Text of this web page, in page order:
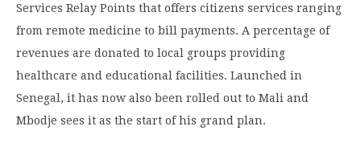
Services Relay Points that offers citizens services ranging
from remote medicine to bill payments. A percentage of
revenues are donated to local groups providing
healthcare and educational facilities. Launched in
Senegal, it has now also been rolled out to Mali and
Mbodje sees it as the start of his grand plan.